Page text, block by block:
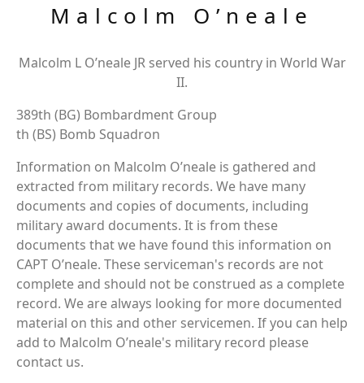
Malcolm O’neale
Malcolm L O’neale JR served his country in World War
II.
389th (BG) Bombardment Group
th (BS) Bomb Squadron
Information on Malcolm O’neale is gathered and
extracted from military records. We have many
documents and copies of documents, including
military award documents. It is from these
documents that we have found this information on
CAPT O’neale. These serviceman's records are not
complete and should not be construed as a complete
record. We are always looking for more documented
material on this and other servicemen. If you can help
add to Malcolm O’neale's military record please
contact us.